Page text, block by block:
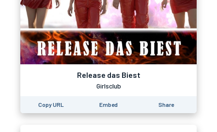
Release das Biest
Girlsclub
Copy URL Embed Share